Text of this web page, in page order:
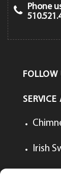
Phone
FOLLOW
SERVICE
Irish